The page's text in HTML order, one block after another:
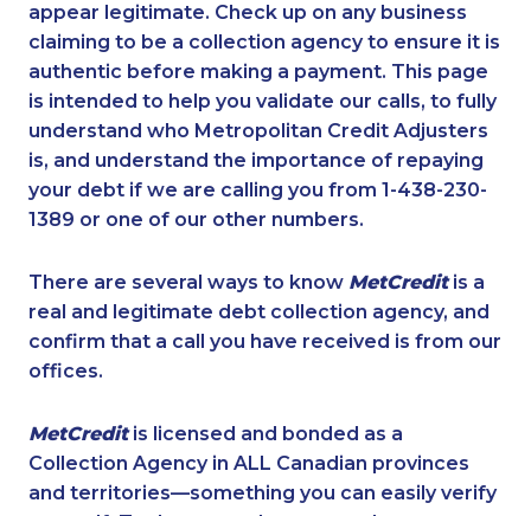
appear legitimate. Check up on any business
claiming to be a collection agency to ensure it is
authentic before making a payment. This page
is intended to help you validate our calls, to fully
understand who Metropolitan Credit Adjusters
is, and understand the importance of repaying
your debt if we are calling you from 1-438-230-
1389 or one of our other numbers.
There are several ways to know MetCreditis a
real and legitimate debt collection agency, and
confirm that a call you have received is from our
offices.
MetCreditis licensed and bonded as a
Collection Agency in ALL Canadian provinces
and territories—something you can easily verify